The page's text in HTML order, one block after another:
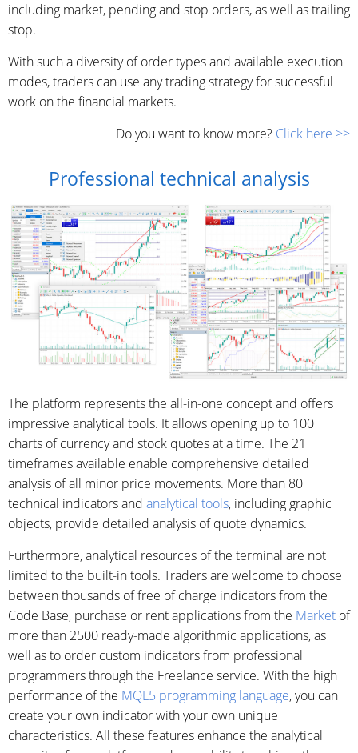
including market, pending and stop orders, as well as trailing
stop.
With such a diversity of order types and available execution
modes, traders can use any trading strategy for successful
work on the financial markets.
Do you want to know more? Click here >>
Professional technical analysis
The platform represents the all-in-one concept and offers
impressive analytical tools. It allows opening up to 100
charts of currency and stock quotes at a time. The 21
timeframes available enable comprehensive detailed
analysis of all minor price movements. More than 80
technical indicators and analytical tools, including graphic
objects, provide detailed analysis of quote dynamics.
Furthermore, analytical resources of the terminal are not
limited to the built-in tools. Traders are welcome to choose
between thousands of free of charge indicators from the
Code Base, purchase or rent applications from the Market of
more than 2500 ready-made algorithmic applications, as
well as to order custom indicators from professional
programmers through the Freelance service. With the high
performance of the MQL5 programming language, you can
create your own indicator with your own unique
characteristics. All these features enhance the analytical